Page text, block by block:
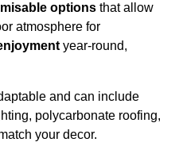
options that allow
atmosphere for
year-round,
and can include
polycarbonate roofing,
your decor.